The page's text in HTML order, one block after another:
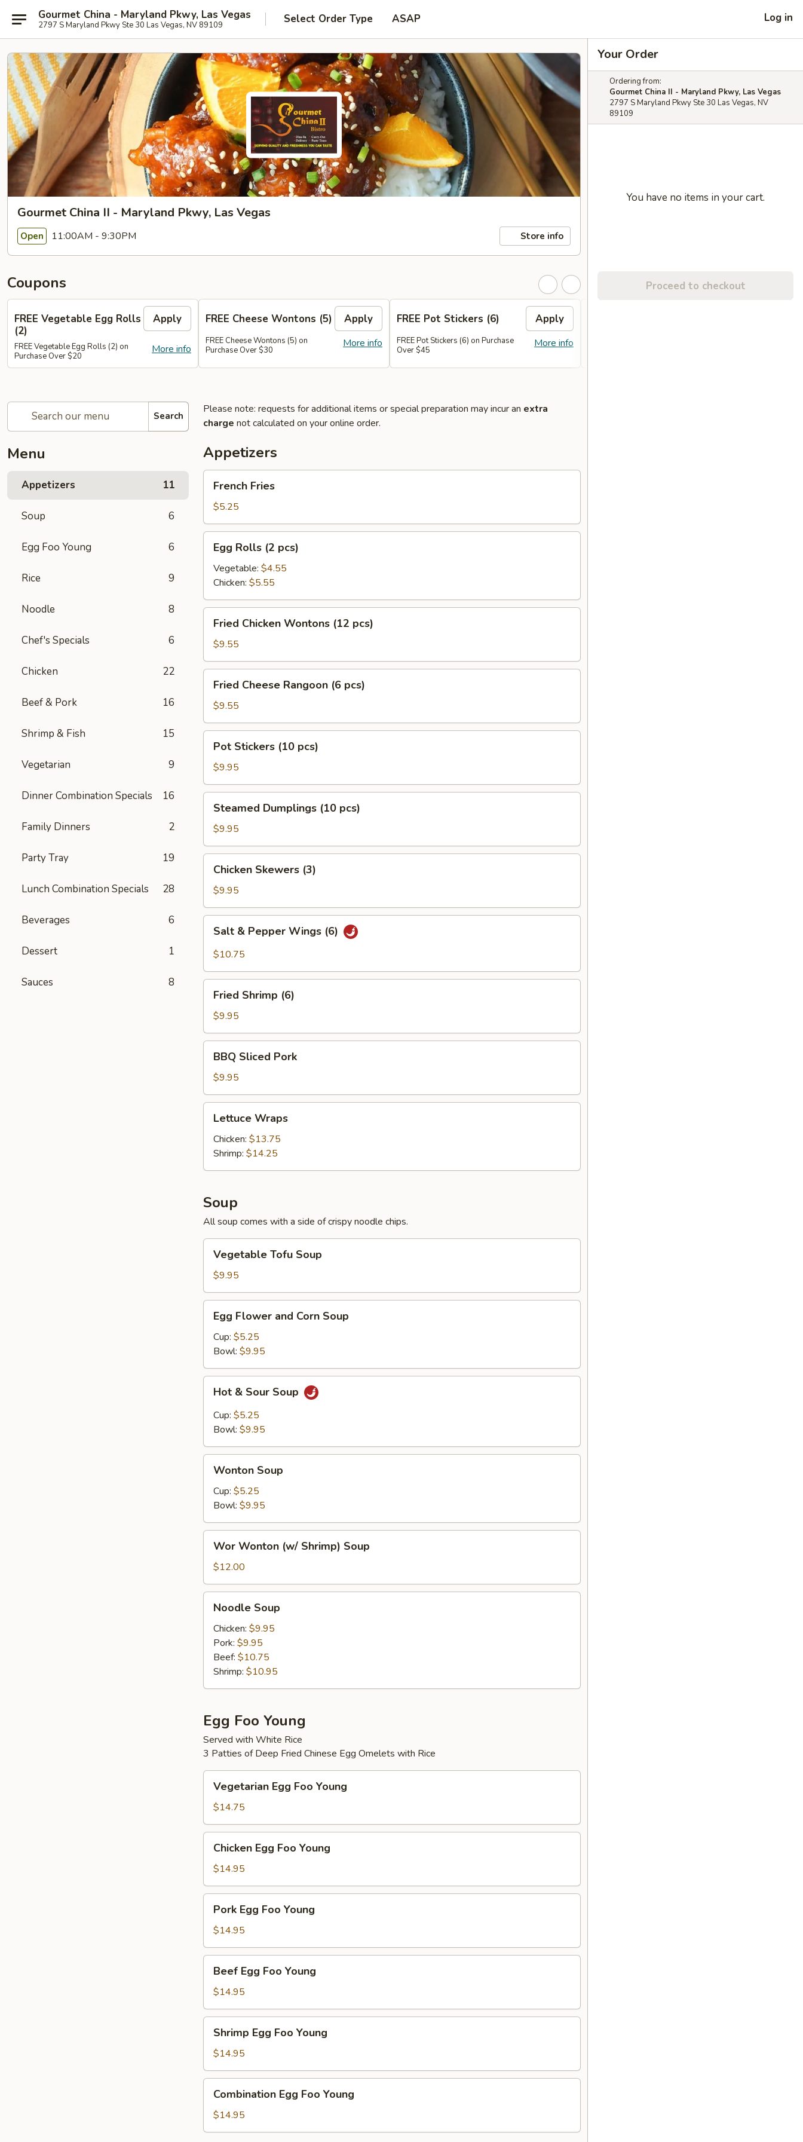
Gourmet China - Maryland Pkwy, Las Vegas
2797 S Maryland Pkwy Ste 30 Las Vegas, NV 89109 Select Order Type ASAP Log in
Gourmet China II - Maryland Pkwy, Las Vegas
Open 11:00AM - 9:30PM Store info
Coupons
FREE Vegetable Egg Rolls
(2)
Apply
More info
FREE Vegetable Egg Rolls (2) on
Purchase Over $20
FREE Cheese Wontons (5) Apply
More info
FREE Cheese Wontons (5) on
Purchase Over $30
FREE Pot Stickers (6) Apply
More info
FREE Pot Stickers (6) on Purchase
Over $45
Search
Menu
Appetizers 11
Soup 6
Egg Foo Young 6
Rice 9
Noodle 8
Chef's Specials 6
Chicken 22
Beef & Pork 16
Shrimp & Fish 15
Vegetarian 9
Dinner Combination Specials 16
Family Dinners 2
Party Tray 19
Lunch Combination Specials 28
Beverages 6
Dessert 1
Sauces 8
Please note: requests for additional items or special preparation may incur an extra
charge not calculated on your online order.
Appetizers
French
Fries
French Fries
$5.25
Egg
Rolls
pcs)
Egg Rolls (2 pcs)
Vegetable: $4.55
Chicken: $5.55
Fried
Chicken
Wontons
(12
pcs)
Fried Chicken Wontons (12 pcs)
$9.55
Fried
Cheese
Rangoon
(6
pcs)
Fried Cheese Rangoon (6 pcs)
$9.55
Pot
Stickers
(10
pcs)
Pot Stickers (10 pcs)
$9.95
Steamed
Dumplings
(10
pcs)
Steamed Dumplings (10 pcs)
$9.95
Chicken
Skewers
(3)
Chicken Skewers (3)
$9.95
Salt
Pepper
(6)
Salt & Pepper Wings (6)
$10.75
Fried
Shrimp
(6)
Fried Shrimp (6)
$9.95
BBQ
Sliced
Pork
BBQ Sliced Pork
$9.95
Lettuce
Wraps
Lettuce Wraps
Chicken: $13.75
Shrimp: $14.25
Soup
All soup comes with a side of crispy noodle chips.
Vegetable
Tofu
Soup
Vegetable Tofu Soup
$9.95
Egg
Flower
and
Corn
Soup
Egg Flower and Corn Soup
Cup: $5.25
Bowl: $9.95
Hot
Sour
Soup
Hot & Sour Soup
Cup: $5.25
Bowl: $9.95
Wonton
Soup
Wonton Soup
Cup: $5.25
Bowl: $9.95
Wor
Wonton
(w/
Shrimp)
Soup
Wor Wonton (w/ Shrimp) Soup
$12.00
Noodle
Soup
Noodle Soup
Chicken: $9.95
Pork: $9.95
Beef: $10.75
Shrimp: $10.95
Egg Foo Young
Served with White Rice
3 Patties of Deep Fried Chinese Egg Omelets with Rice
Vegetarian
Egg
Foo
Young
Vegetarian Egg Foo Young
$14.75
Chicken
Egg
Foo
Young
Chicken Egg Foo Young
$14.95
Pork
Egg
Foo
Young
Pork Egg Foo Young
$14.95
Beef
Egg
Foo
Young
Beef Egg Foo Young
$14.95
Shrimp
Egg
Foo
Young
Shrimp Egg Foo Young
$14.95
Combination
Egg
Foo
Young
Combination Egg Foo Young
$14.95
Your Order
Ordering from:
Gourmet China II - Maryland Pkwy, Las Vegas
2797 S Maryland Pkwy Ste 30 Las Vegas, NV
89109
You have no items in your cart.
Proceed to checkout